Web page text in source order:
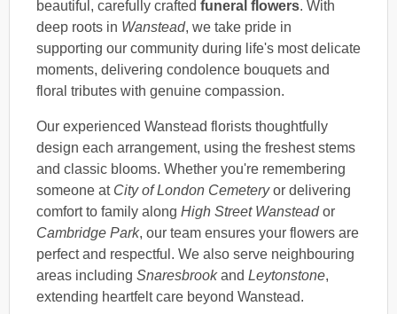
beautiful, carefully crafted funeral flowers. With
deep roots in Wanstead, we take pride in
supporting our community during life's most delicate
moments, delivering condolence bouquets and
floral tributes with genuine compassion.
Our experienced Wanstead florists thoughtfully
design each arrangement, using the freshest stems
and classic blooms. Whether you're remembering
someone at City of London Cemeteryor delivering
comfort to family along High Street Wansteador
Cambridge Park, our team ensures your flowers are
perfect and respectful. We also serve neighbouring
areas including Snaresbrookand Leytonstone,
extending heartfelt care beyond Wanstead.